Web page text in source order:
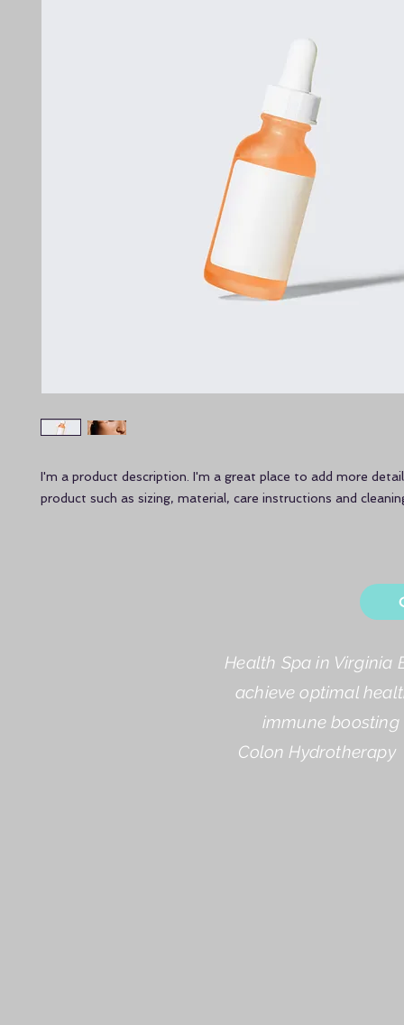
I'm a product description. I'm a great place to add more
product such as sizing, material, care instructions and
Health Spa in Virginia
achieve optimal
immune
Colon Hydrotherapy